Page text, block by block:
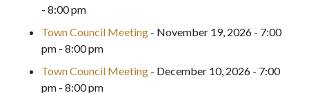
- 8:00 pm
Town Council Meeting - November 19, 2026 - 7:00
pm - 8:00 pm
Town Council Meeting - December 10, 2026 - 7:00
pm - 8:00 pm